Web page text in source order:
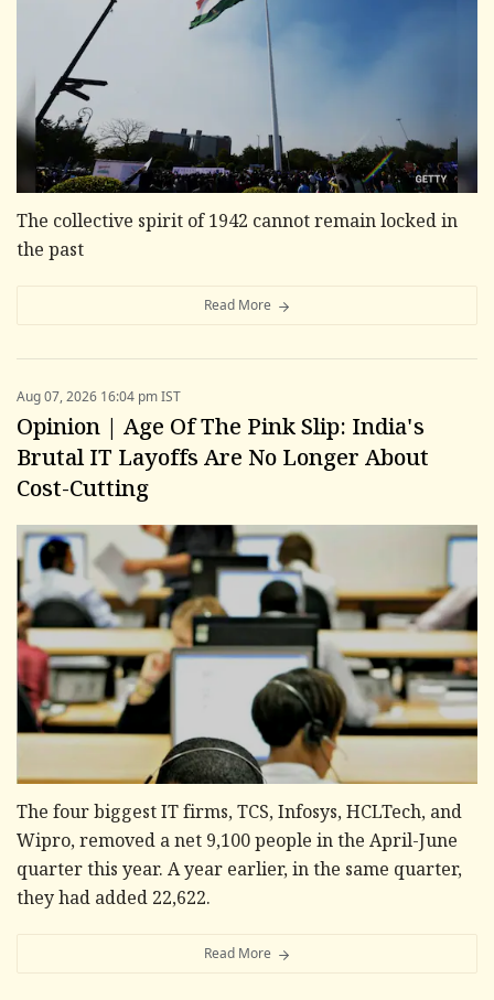
The collective spirit of 1942 cannot remain locked in
the past
Read More
Aug 07, 2026 16:04 pm IST
Opinion | Age Of The Pink Slip: India's
Brutal IT Layoffs Are No Longer About
Cost-Cutting
The four biggest IT firms, TCS, Infosys, HCLTech, and
Wipro, removed a net 9,100 people in the April-June
quarter this year. A year earlier, in the same quarter,
they had added 22,622.
Read More